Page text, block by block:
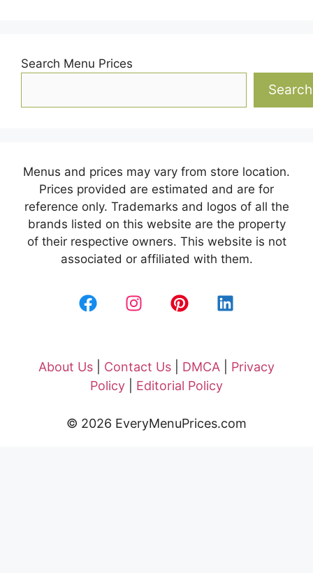
Search Menu Prices
Search
Menus and prices may vary from store location.
Prices provided are estimated and are for
reference only. Trademarks and logos of all the
brands listed on this website are the property
of their respective owners. This website is not
associated or affiliated with them.
About Us Contact Us DMCA
Privacy
Policy
Editorial Policy
© 2026 EveryMenuPrices.com